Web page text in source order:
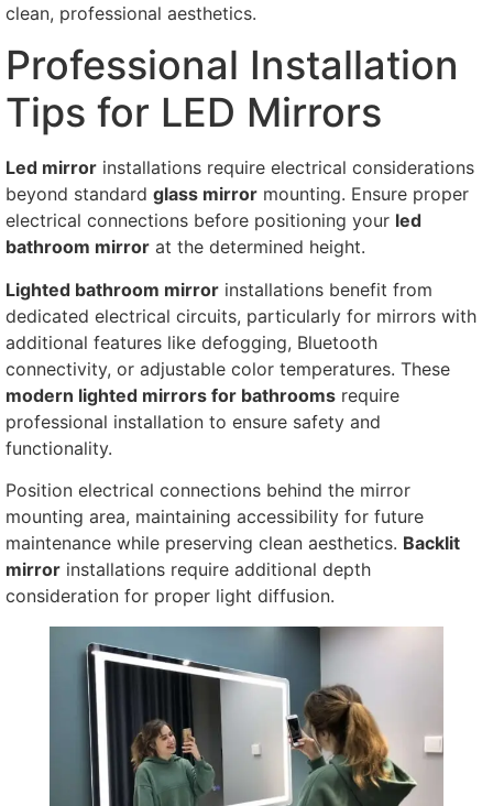
clean, professional aesthetics.
Professional Installation
Tips for LED Mirrors
Led mirror installations require electrical considerations
beyond standard glass mirror mounting. Ensure proper
electrical connections before positioning your led
bathroom mirror at the determined height.
Lighted bathroom mirror installations benefit from
dedicated electrical circuits, particularly for mirrors with
additional features like defogging, Bluetooth
connectivity, or adjustable color temperatures. These
modern lighted mirrors for bathrooms require
professional installation to ensure safety and
functionality.
Position electrical connections behind the mirror
mounting area, maintaining accessibility for future
maintenance while preserving clean aesthetics. Backlit
mirror installations require additional depth
consideration for proper light diffusion.